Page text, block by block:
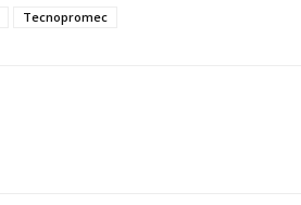
Tecnopromec